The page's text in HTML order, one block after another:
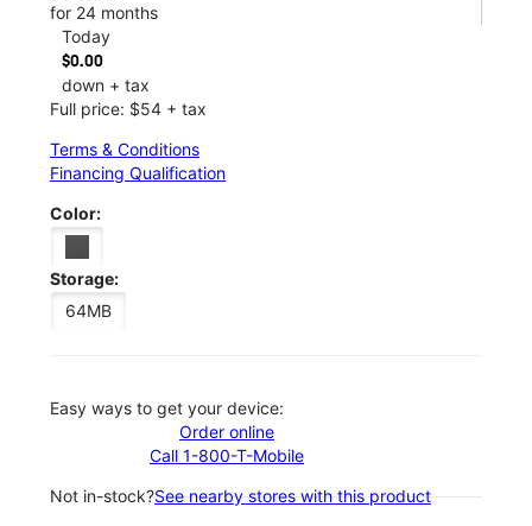
for 24 months
Today
$0.00
down + tax
Full price: $54 + tax
Terms & Conditions
Financing Qualification
Color:
Storage:
64MB
Easy ways to get your device:
Order online
Call 1-800-T-Mobile
Not in-stock?See nearby stores with this product